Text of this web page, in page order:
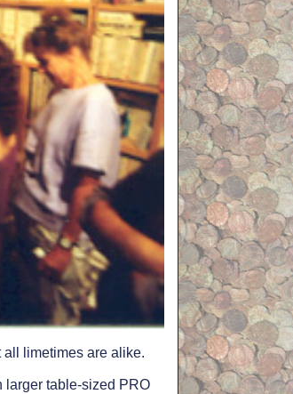
limetimes are alike.
larger table-sized PRO